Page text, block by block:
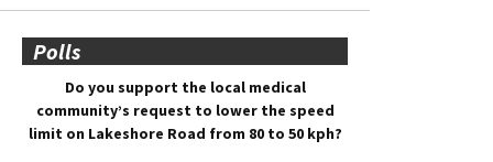
Polls
Do you support the local medical
community’s request to lower the speed
limit on Lakeshore Road from 80 to 50 kph?